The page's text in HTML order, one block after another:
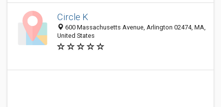
Circle K
600 Massachusetts Avenue, Arlington 02474, MA,
United States